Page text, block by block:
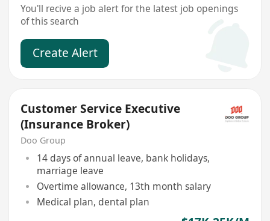
You'll recive a job alert for the latest job openings
of this search
Create Alert
Customer Service Executive
(Insurance Broker)
Doo Group
14 days of annual leave, bank holidays,
marriage leave
Overtime allowance, 13th month salary
Medical plan, dental plan